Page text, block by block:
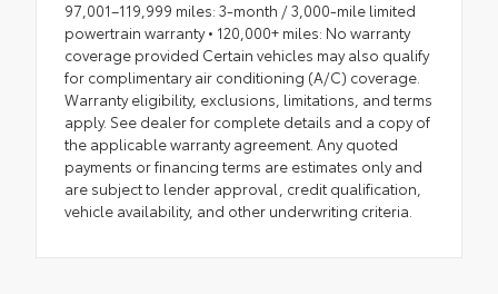
97,001–119,999 miles: 3-month / 3,000-mile limited
powertrain warranty • 120,000+ miles: No warranty
coverage provided Certain vehicles may also qualify
for complimentary air conditioning (A/C) coverage.
Warranty eligibility, exclusions, limitations, and terms
apply. See dealer for complete details and a copy of
the applicable warranty agreement. Any quoted
payments or financing terms are estimates only and
are subject to lender approval, credit qualification,
vehicle availability, and other underwriting criteria.